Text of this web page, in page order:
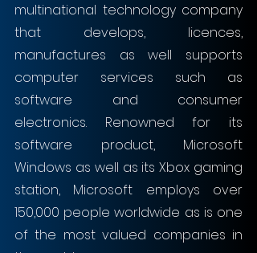
multinational technology company
that develops, licences,
manufactures as well supports
computer services such as
software and consumer
electronics. Renowned for its
software product, Microsoft
Windows as well as its Xbox gaming
station, Microsoft employs over
150,000 people worldwide as is one
of the most valued companies in